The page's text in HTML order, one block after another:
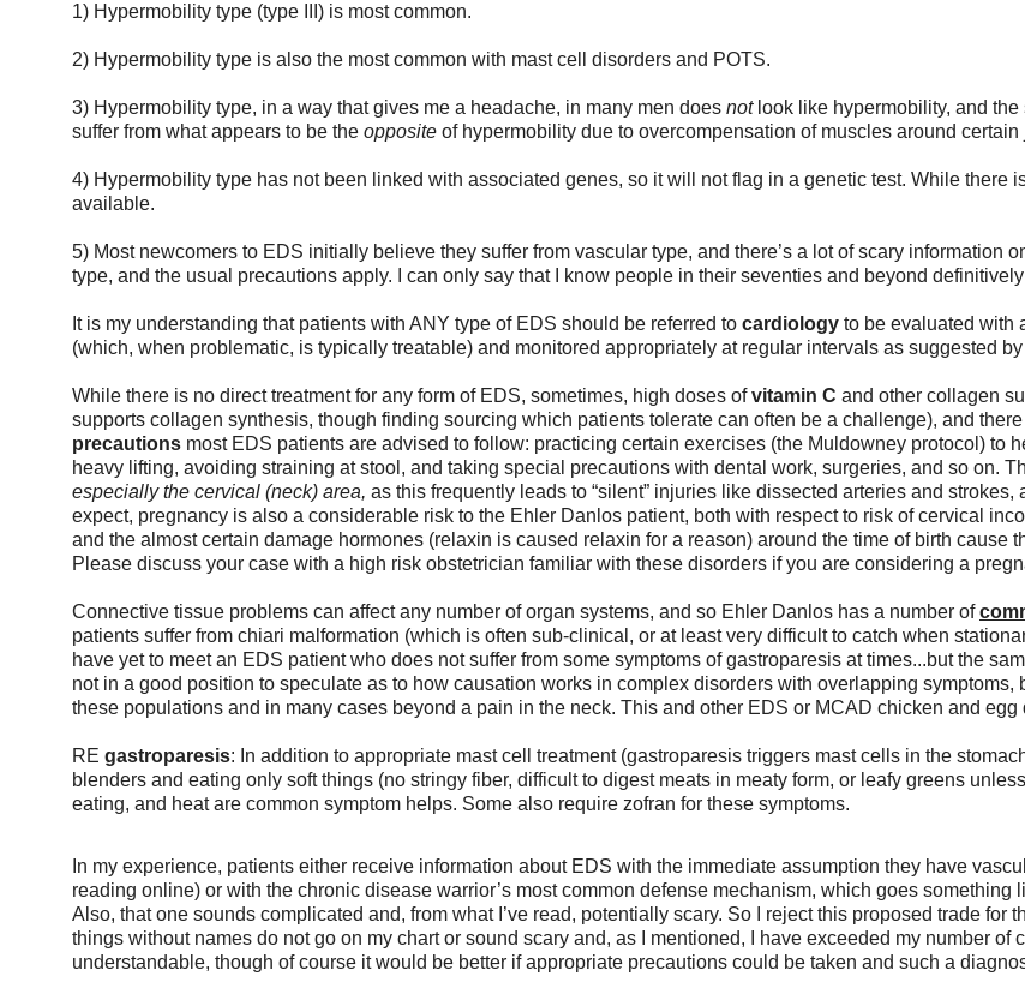
1) Hypermobility type (type III) is most common.
2) Hypermobility type is also the most common with mast cell disorders and POTS.
3) Hypermobility type, in a way that gives me a headache, in many men does not look like hypermobility, and
suffer from what appears to be the opposite of hypermobility due to overcompensation of muscles around certain
4) Hypermobility type has not been linked with associated genes, so it will not flag in a genetic test. While there
available.
5) Most newcomers to EDS initially believe they suffer from vascular type, and there’s a lot of scary information
type, and the usual precautions apply. I can only say that I know people in their seventies and beyond
It is my understanding that patients with ANY type of EDS should be referred to cardiology to be evaluated with
(which, when problematic, is typically treatable) and monitored appropriately at regular intervals as suggested
While there is no direct treatment for any form of EDS, sometimes, high doses of vitamin C and other collagen
supports collagen synthesis, though finding sourcing which patients tolerate can often be a challenge), and
precautions most EDS patients are advised to follow: practicing certain exercises (the Muldowney protocol) to
heavy lifting, avoiding straining at stool, and taking special precautions with dental work, surgeries, and so on.
especially the cervical (neck) area, as this frequently leads to “silent” injuries like dissected arteries and
expect, pregnancy is also a considerable risk to the Ehler Danlos patient, both with respect to risk of cervical
and the almost certain damage hormones (relaxin is caused relaxin for a reason) around the time of birth cause
Please discuss your case with a high risk obstetrician familiar with these disorders if you are considering a
Connective tissue problems can affect any number of organ systems, and so Ehler Danlos has a number of
patients suffer from chiari malformation (which is often sub-clinical, or at least very difficult to catch when
have yet to meet an EDS patient who does not suffer from some symptoms of gastroparesis at times...but the
not in a good position to speculate as to how causation works in complex disorders with overlapping
these populations and in many cases beyond a pain in the neck. This and other EDS or MCAD chicken and
RE gastroparesis: In addition to appropriate mast cell treatment (gastroparesis triggers mast cells in the
blenders and eating only soft things (no stringy fiber, difficult to digest meats in meaty form, or leafy greens
eating, and heat are common symptom helps. Some also require zofran for these symptoms.
In my experience, patients either receive information about EDS with the immediate assumption they have
reading online) or with the chronic disease warrior’s most common defense mechanism, which goes something
Also, that one sounds complicated and, from what I’ve read, potentially scary. So I reject this proposed trade for
things without names do not go on my chart or sound scary and, as I mentioned, I have exceeded my number of
understandable, though of course it would be better if appropriate precautions could be taken and such a